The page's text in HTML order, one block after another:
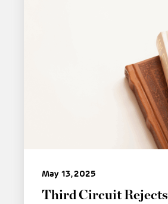
May 13, 2025
Third Circuit Rejects